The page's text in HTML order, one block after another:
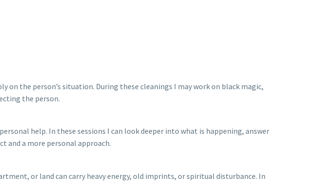
on the person’s situation. During these cleanings I may work on black magic,
the person.
help. In these sessions I can look deeper into what is happening, answer
and a more personal approach.
or land can carry heavy energy, old imprints, or spiritual disturbance. In